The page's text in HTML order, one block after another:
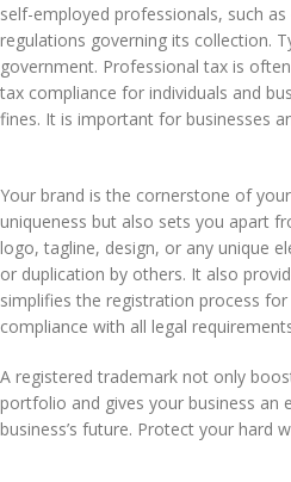
self-employed professionals, such
regulations governing its collection.
government. Professional tax is
tax compliance for individuals and
fines. It is important for businesses
Your brand is the cornerstone of
uniqueness but also sets you apart
logo, tagline, design, or any unique
or duplication by others. It also
simplifies the registration process
compliance with all legal
A registered trademark not only
portfolio and gives your business an
business’s future. Protect your hard